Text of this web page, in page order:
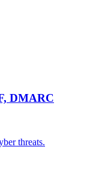
DMARC
threats.